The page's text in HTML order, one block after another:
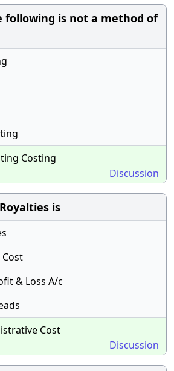
following is not a method of
Costing
Discussion
is
& Loss A/c
Cost
Discussion